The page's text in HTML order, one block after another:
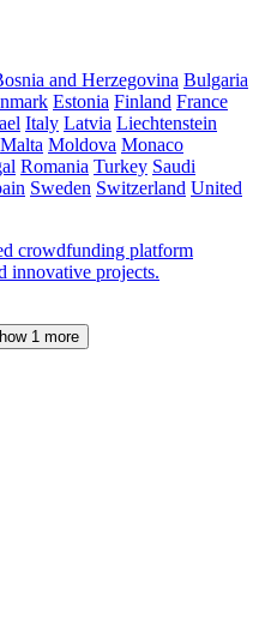
and Herzegovina Bulgaria
Estonia Finland France
Italy Latvia Liechtenstein
Malta Moldova Monaco
Romania Turkey Saudi
Sweden Switzerland United
crowdfunding platform
innovative projects.
1 more